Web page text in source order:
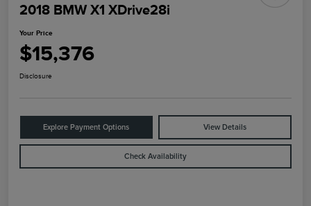
2018 BMW X1 XDrive28i
Your Price
$15,376
Disclosure
Explore Payment Options View Details
Check Availability